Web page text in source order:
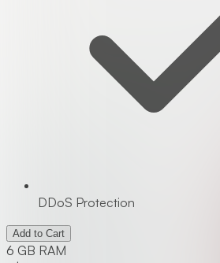
DDoS Protection
Add to Cart
6 GB RAM